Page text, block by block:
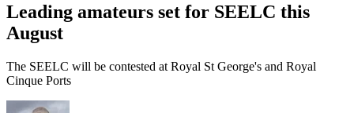
Leading amateurs set for SEELC this
August
The SEELC will be contested at Royal St George's and Royal
Cinque Ports